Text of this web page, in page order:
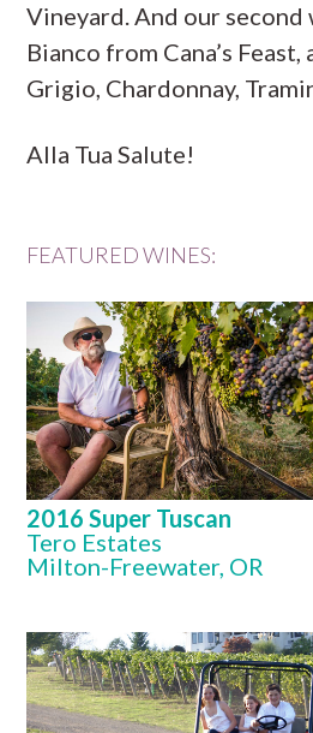
Vineyard. And our second
Bianco from Cana’s
Grigio, Chardonnay,
Alla Tua Salute!
FEATURED WINES:
2016 Super Tuscan
Tero Estates
Milton-Freewater, OR